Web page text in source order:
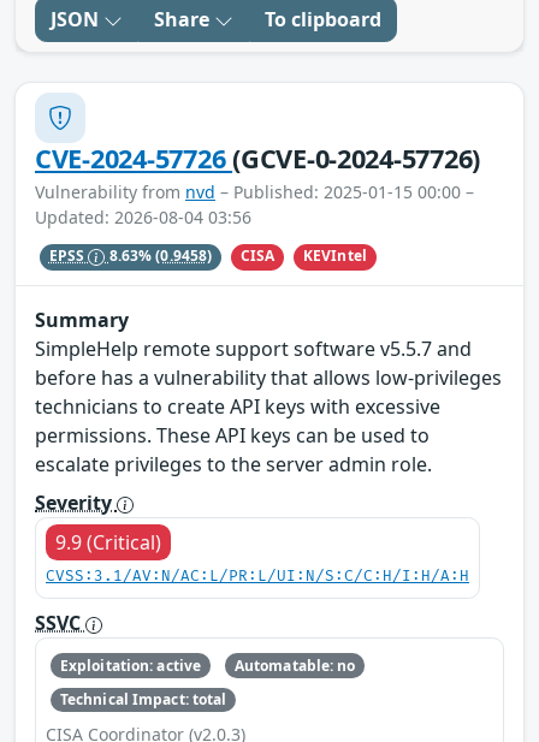
JSON Share To clipboard
CVE-2024-57726(GCVE-0-2024-57726)
Vulnerability from nvd – Published: 2025-01-15 00:00 –
Updated: 2026-08-04 03:56
EPSS 8.63%(0.9458) CISA KEVIntel
Summary
SimpleHelp remote support software v5.5.7 and
before has a vulnerability that allows low-privileges
technicians to create API keys with excessive
permissions. These API keys can be used to
escalate privileges to the server admin role.
Severity
9.9 (Critical)
CVSS:3.1/AV:N/AC:L/PR:L/UI:N/S:C/C:H/I:H/A:H
SSVC
Exploitation: active
Automatable: no
Technical Impact: total
CISA Coordinator (v2.0.3)